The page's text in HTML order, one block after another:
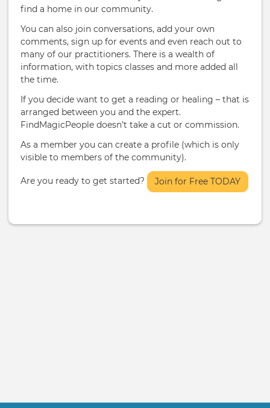
find a home in our community.
You can also join conversations, add your own
comments, sign up for events and even reach out to
many of our practitioners. There is a wealth of
information, with topics classes and more added all
the time.
If you decide want to get a reading or healing – that is
arranged between you and the expert.
FindMagicPeople doesn’t take a cut or commission.
As a member you can create a profile (which is only
visible to members of the community).
Are you ready to get started? Join for Free TODAY